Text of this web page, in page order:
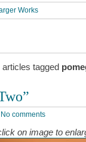
Works
tagged
No comments
on image to